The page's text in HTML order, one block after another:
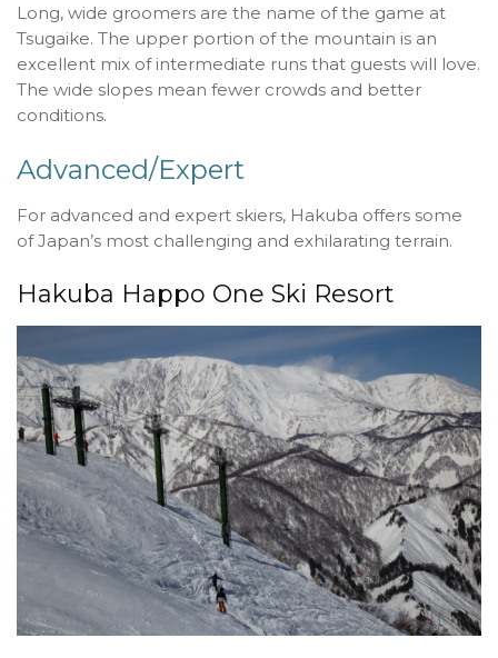
Long, wide groomers are the name of the game at
Tsugaike. The upper portion of the mountain is an
excellent mix of intermediate runs that guests will love.
The wide slopes mean fewer crowds and better
conditions.
Advanced/Expert
For advanced and expert skiers, Hakuba offers some
of Japan’s most challenging and exhilarating terrain.
Hakuba Happo One Ski Resort